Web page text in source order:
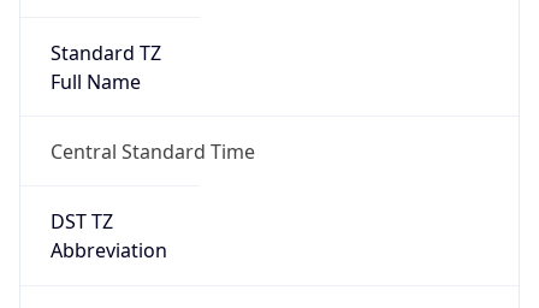
Standard TZ
Full Name
Central Standard Time
DST TZ
Abbreviation